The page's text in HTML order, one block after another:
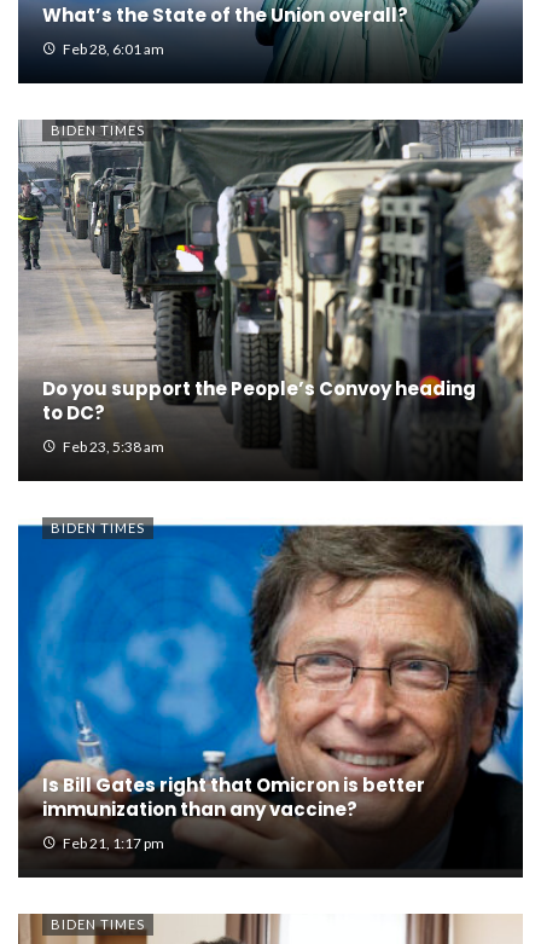
What’s the State of the Union overall?
Feb 28, 6:01 am
BIDEN TIMES
Do you support the People’s Convoy heading
to DC?
Feb 23, 5:38 am
BIDEN TIMES
Is Bill Gates right that Omicron is better
immunization than any vaccine?
Feb 21, 1:17 pm
BIDEN TIMES